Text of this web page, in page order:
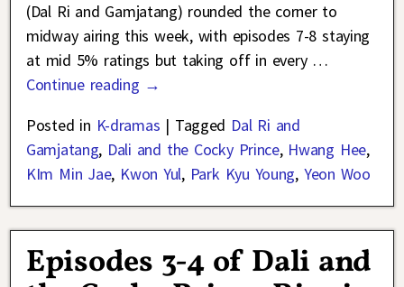
(Dal Ri and Gamjatang) rounded the corner to
midway airing this week, with episodes 7-8 staying
at mid 5% ratings but taking off in every …
Continue reading →
Posted in K-dramas | Tagged Dal Ri and
Gamjatang, Dali and the Cocky Prince, Hwang Hee,
KIm Min Jae, Kwon Yul, Park Kyu Young, Yeon Woo
Episodes 3-4 of Dali and